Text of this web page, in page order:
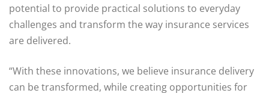
potential to provide practical solutions to everyday
challenges and transform the way insurance services
are delivered.
“With these innovations, we believe insurance delivery
can be transformed, while creating opportunities for